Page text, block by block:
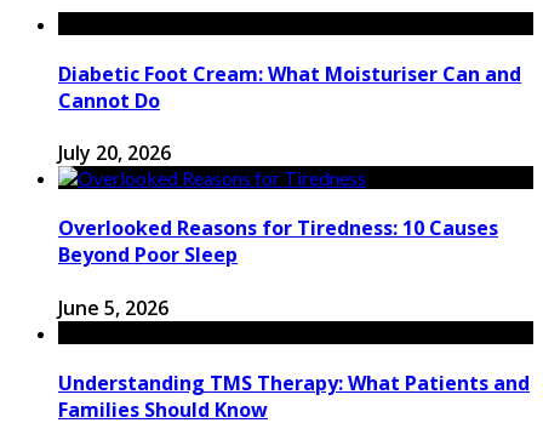
Diabetic Foot Cream: What Moisturiser Can and
Cannot Do
July 20, 2026
Overlooked Reasons for Tiredness: 10 Causes
Beyond Poor Sleep
June 5, 2026
Understanding TMS Therapy: What Patients and
Families Should Know